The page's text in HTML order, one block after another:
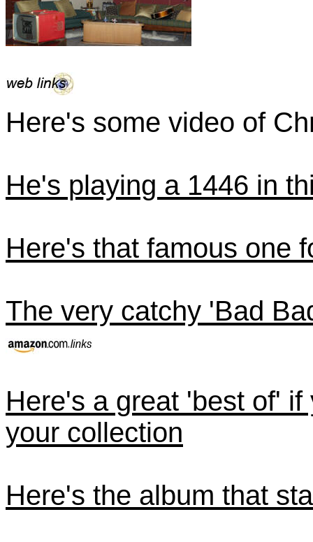
Here's some video of
He's playing a 1446 in
Here's that famous one
The very catchy 'Bad
Here's a great 'best of'
your collection
Here's the album that